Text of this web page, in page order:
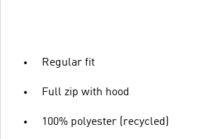
Regular fit
Full zip with hood
100% polyester (recycled)